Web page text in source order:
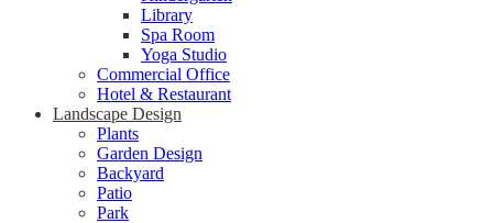
Library
Spa Room
Yoga Studio
Commercial Office
Hotel & Restaurant
Landscape Design
Plants
Garden Design
Backyard
Patio
Park